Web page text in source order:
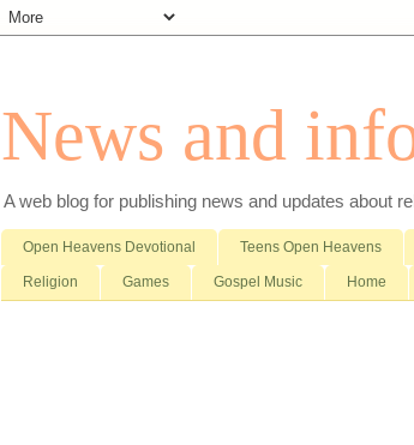
News and
A web blog for publishing news and updates about
Open Heavens Devotional Teens Open Heavens
Religion Games Gospel Music Home